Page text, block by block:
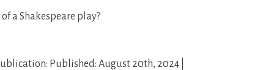
a Shakespeare play?
Published: August 20th, 2024 |